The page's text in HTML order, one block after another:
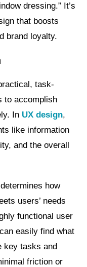
dressing.” It’s
that boosts
brand loyalty.
task-
to accomplish
In UX design,
like information
and the overall
how
users’ needs
functional user
easily find what
key tasks and
friction or